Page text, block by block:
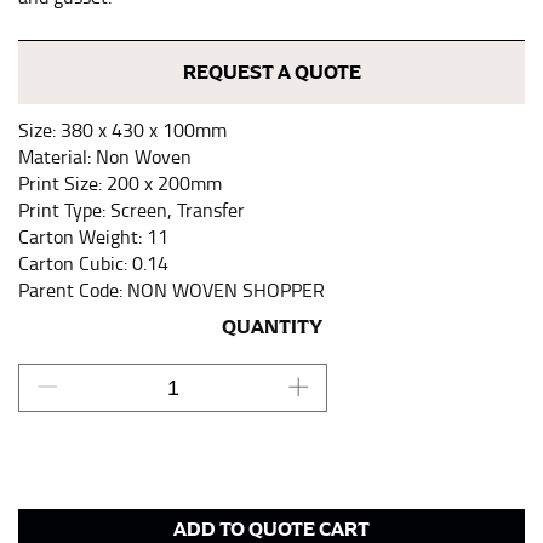
REQUEST A QUOTE
Size: 380 x 430 x 100mm
Material: Non Woven
Print Size: 200 x 200mm
Print Type: Screen, Transfer
Carton Weight: 11
Carton Cubic: 0.14
Parent Code: NON WOVEN SHOPPER
QUANTITY
ADD TO QUOTE CART
This measurement is used for tops, dresses, and
bottoms.
Most clothing lines use the measurement of the
“natural waist” for their size guides. To measure your
natural waist, you want to find the narrowest part of
your waist, located above your belly button and below
this, you would measure at the point where your
trousers would normally ride.
This measurement is used for bottoms and sometimes